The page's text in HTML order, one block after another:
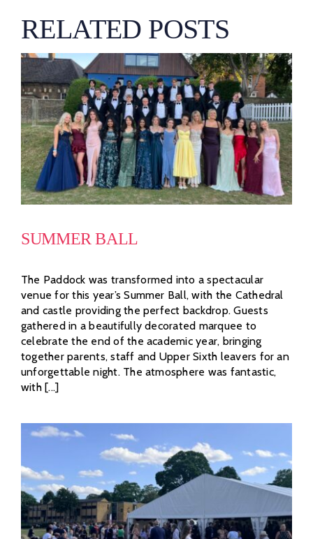
RELATED POSTS
SUMMER BALL
The Paddock was transformed into a spectacular
venue for this year’s Summer Ball, with the Cathedral
and castle providing the perfect backdrop. Guests
gathered in a beautifully decorated marquee to
celebrate the end of the academic year, bringing
together parents, staff and Upper Sixth leavers for an
unforgettable night. The atmosphere was fantastic,
with [...]